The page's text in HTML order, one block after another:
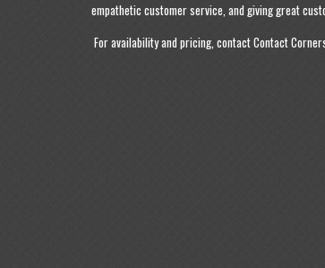
empathetic customer service, and giving great
For availability and pricing, contact Contact